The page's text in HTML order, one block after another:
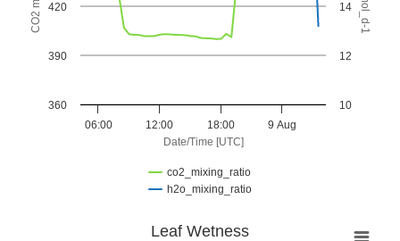
Date/Time [UTC]
06:00 12:00 18:00 9 Aug
360
390
420
10
12
14
co2_mixing_ratio
h2o_mixing_ratio
End of interactive chart.Leaf Wetness